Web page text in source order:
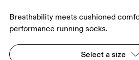
Breathability meets cushioned
performance running socks.
Select a size